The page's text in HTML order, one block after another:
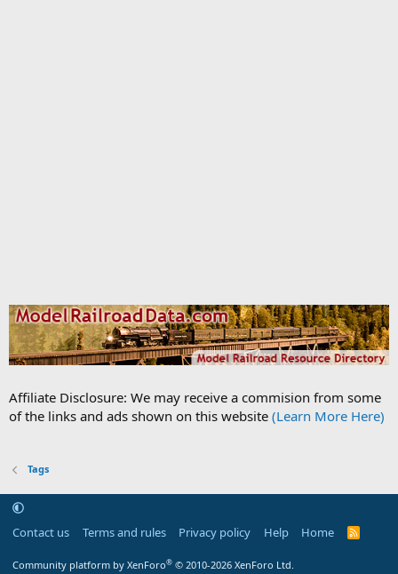
Affiliate Disclosure: We may receive a commision from some
of the links and ads shown on this website (Learn More Here)
Tags
Contact us Terms and rules Privacy policy Help Home
R
Community platform by XenForo® © 2010-2026 XenForo Ltd.